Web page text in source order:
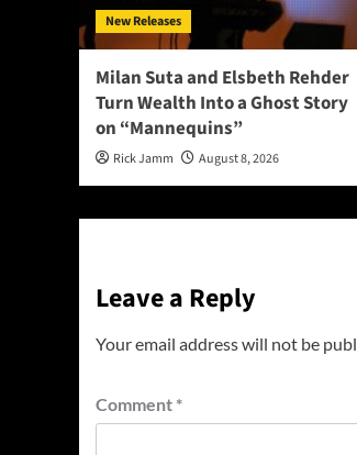
New Releases
Milan Suta and Elsbeth Rehder
Turn Wealth Into a Ghost Story
on “Mannequins”
Rick Jamm August 8, 2026
Leave a Reply
Your email address will not be
Comment *